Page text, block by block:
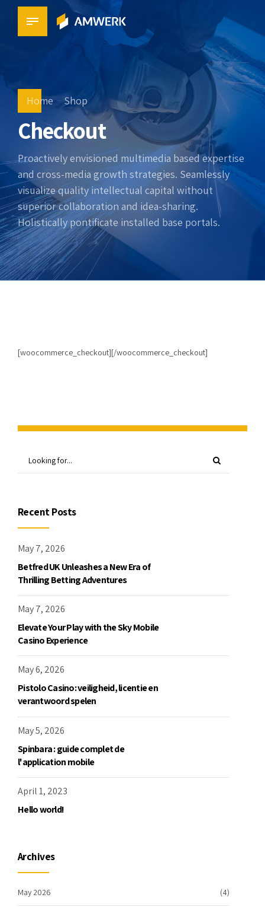
Home Shop
Checkout
Proactively envisioned multimedia based expertise
and cross-media growth strategies. Seamlessly
visualize quality intellectual capital without
superior collaboration and idea-sharing.
Holistically pontificate installed base portals.
[woocommerce_checkout][/woocommerce_checkout]
Recent Posts
May 7, 2026
Betfred UK Unleashes a New Era of
Thrilling Betting Adventures
May 7, 2026
Elevate Your Play with the Sky Mobile
Casino Experience
May 6, 2026
Pistolo Casino: veiligheid, licentie en
verantwoord spelen
May 5, 2026
Spinbara : guide complet de
l'application mobile
April 1, 2023
Hello world!
Archives
May 2026 (4)